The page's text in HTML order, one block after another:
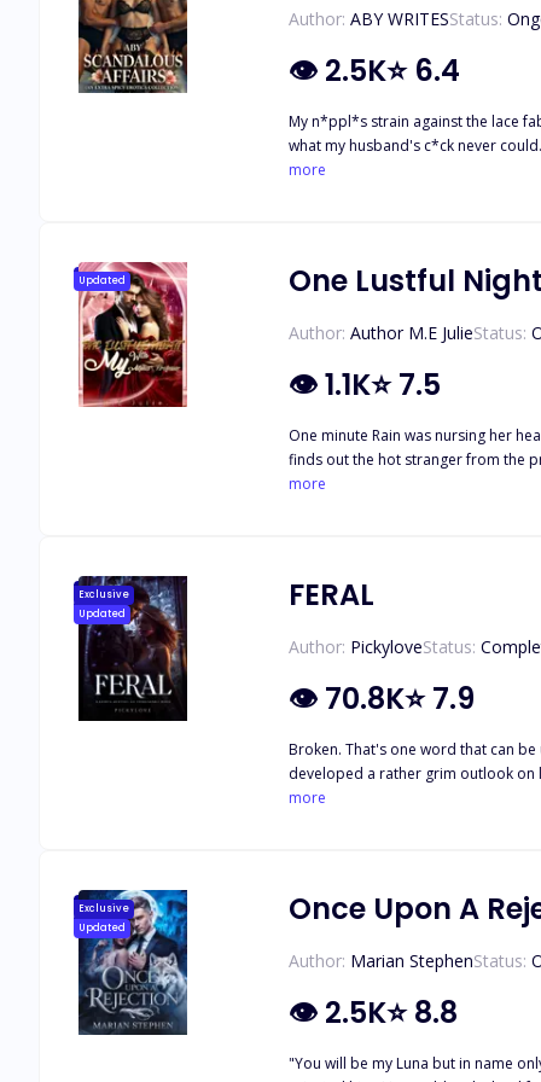
Author: ABY WRITESStatus:
👁 2.5K⭐ 6.4
My n*ppl*s strain against the lace fabric,
what my husband's c*ck never
enough to stretch you until you
whimper to. And in a billionaire's
down her thighs. Forbidden
more
Updated One Lustful
Author: Author M.E JulieStatus:
👁1.1K⭐7.5
One minute Rain was nursing her
finds out the hot stranger from the
more
Exclusive
Updated
FERAL
Author: PickyloveStatus:
👁 70.8K⭐7.9
Broken. That's one word that can
developed a rather grim outlook on
same person she thought would protect her. She trusts no one and
more
Exclusive
Updated
Once Upon A
Author: Marian StephenStatus:
👁 2.5K⭐8.8
"You will be my Luna but in name